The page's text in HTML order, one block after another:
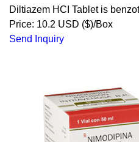
Diltiazem HCI Tablet is
Price: 10.2 USD ($)/Box
Send Inquiry